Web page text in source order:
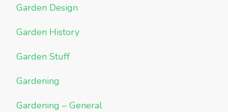
Garden Design
Garden History
Garden Stuff
Gardening
Gardening – General